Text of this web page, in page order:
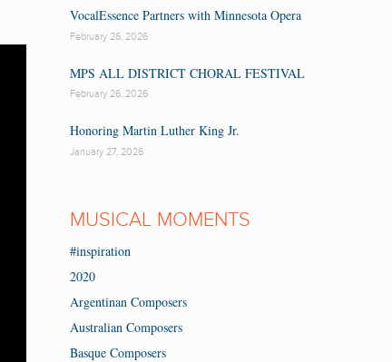
VocalEssence Partners with Minnesota Opera
February 26, 2026
MPS ALL DISTRICT CHORAL FESTIVAL
February 26, 2026
Honoring Martin Luther King Jr.
January 27, 2026
MUSICAL MOMENTS
#inspiration
2020
Argentinan Composers
Australian Composers
Basque Composers